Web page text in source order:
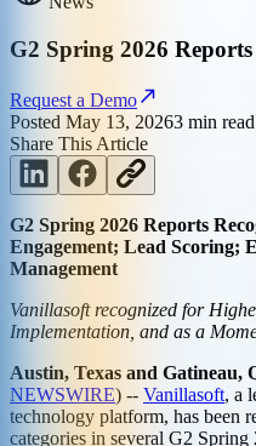
G2 Spring 2026
Request a Demo
Posted May 13, 20263 min read
Share This Article
G2 Spring 2026 Reports
Engagement; Lead Scoring;
Management
Vanillasoft recognized for
Implementation, and as a
Austin, Texas and Gatineau,
NEWSWIRE) -- Vanillasoft, a
technology platform, has been
categories in several G2 Spring